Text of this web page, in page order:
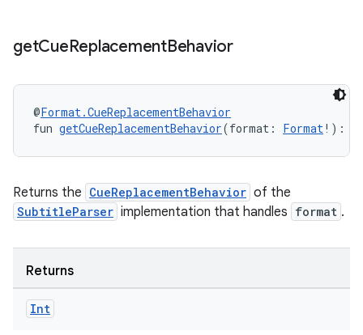
getCueReplacementBehavior
@Format.CueReplacementBehavior
fun getCueReplacementBehavior(format: Format!):
Returns the CueReplacementBehavior of the
SubtitleParser implementation that handles format .
Returns
Int